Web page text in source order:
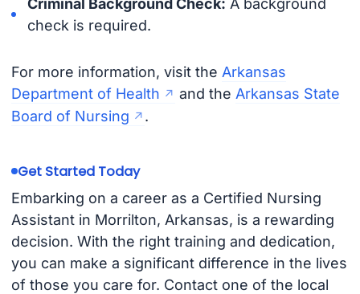
Criminal Background Check: A background
check is required.
For more information, visit the Arkansas
Department of Health
and the Arkansas State
Board of Nursing
.
Get Started Today
Embarking on a career as a Certified Nursing
Assistant in Morrilton, Arkansas, is a rewarding
decision. With the right training and dedication,
you can make a significant difference in the lives
of those you care for. Contact one of the local